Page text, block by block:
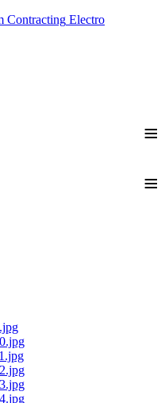
Contracting Electro
≡
≡